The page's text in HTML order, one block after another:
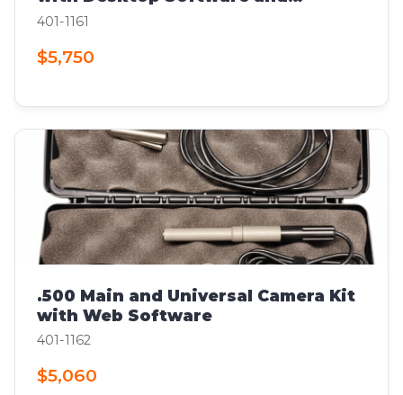
Computer
401-1161
$5,750
.500 Main and Universal Camera Kit
with Web Software
401-1162
$5,060